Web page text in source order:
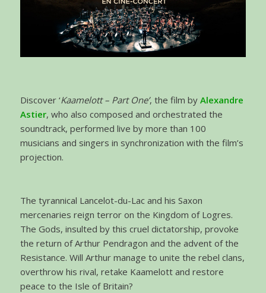
Discover ‘Kaamelott – Part One’, the film by Alexandre
Astier, who also composed and orchestrated the
soundtrack, performed live by more than 100
musicians and singers in synchronization with the film’s
projection.
The tyrannical Lancelot-du-Lac and his Saxon
mercenaries reign terror on the Kingdom of Logres.
The Gods, insulted by this cruel dictatorship, provoke
the return of Arthur Pendragon and the advent of the
Resistance. Will Arthur manage to unite the rebel clans,
overthrow his rival, retake Kaamelott and restore
peace to the Isle of Britain?